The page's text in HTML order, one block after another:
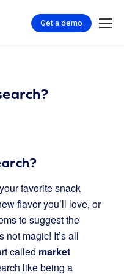
Get a demo
favorite snack
flavor you’ll love, or
to suggest the
not magic! It’s all
called market
like being a